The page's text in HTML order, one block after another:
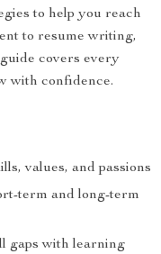
to help you reach
to resume writing,
covers every
with confidence.
values, and passions
term and long-term
gaps with learning